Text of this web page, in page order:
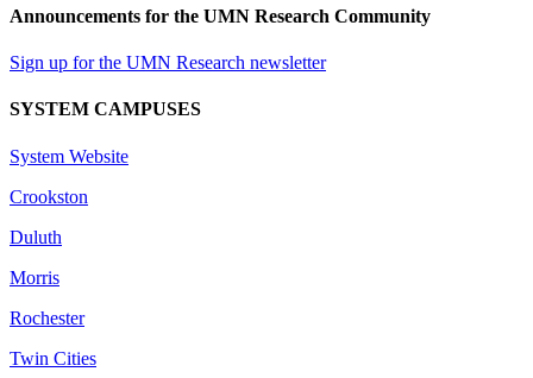
Announcements for the UMN Research Community
Sign up for the UMN Research newsletter
SYSTEM CAMPUSES
System Website
Crookston
Duluth
Morris
Rochester
Twin Cities